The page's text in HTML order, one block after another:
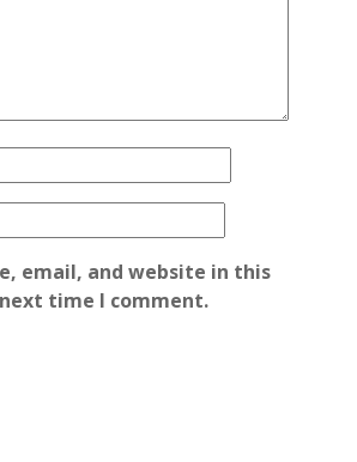
email, and website in this
time I comment.